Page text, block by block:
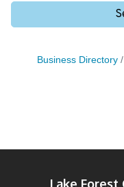
Business Directory
Lake Forest